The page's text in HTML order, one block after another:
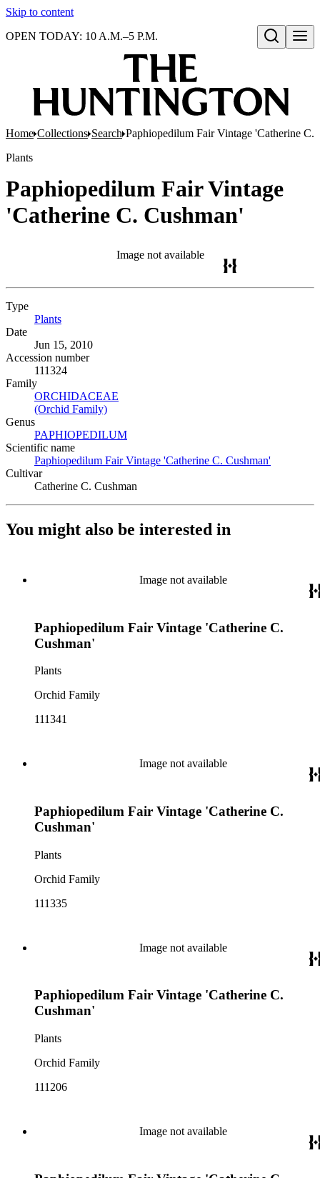
Skip to content
Open search
OPEN TODAY: 10 A.M.–5 P.M.
Home Collections Search Paphiopedilum Fair Vintage 'Catherine C.
Plants
Paphiopedilum Fair Vintage
'Catherine C. Cushman'
Image not available
Type
Plants
Date
Jun 15, 2010
Accession number
111324
Family
ORCHIDACEAE
(Orchid Family)
Genus
PAPHIOPEDILUM
Scientific name
Paphiopedilum Fair Vintage 'Catherine C. Cushman'
Cultivar
Catherine C. Cushman
You might also be interested in
Image not available
Paphiopedilum Fair Vintage 'Catherine C.
Cushman'
Plants
Orchid Family
111341
Image not available
Paphiopedilum Fair Vintage 'Catherine C.
Cushman'
Plants
Orchid Family
111335
Image not available
Paphiopedilum Fair Vintage 'Catherine C.
Cushman'
Plants
Orchid Family
111206
Image not available